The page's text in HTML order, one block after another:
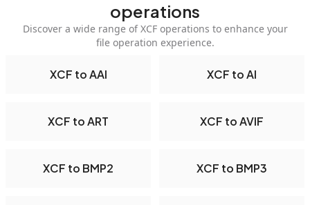
operations
Discover a wide range of XCF operations to enhance your
file operation experience.
XCF to AAI XCF to AI
XCF to ART XCF to AVIF
XCF to BMP2 XCF to BMP3